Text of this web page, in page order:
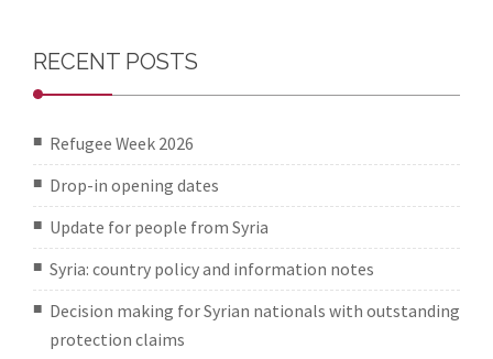
RECENT POSTS
Refugee Week 2026
Drop-in opening dates
Update for people from Syria
Syria: country policy and information notes
Decision making for Syrian nationals with outstanding
protection claims